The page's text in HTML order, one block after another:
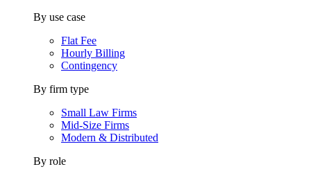
By use case
Flat Fee
Hourly Billing
Contingency
By firm type
Small Law Firms
Mid-Size Firms
Modern & Distributed
By role